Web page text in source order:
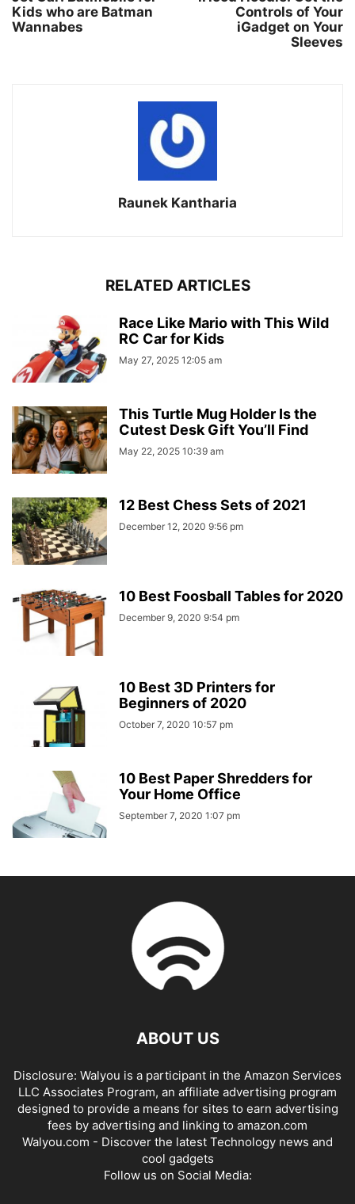
Kids who are Batman
Wannabes
Controls of Your
iGadget on Your
Sleeves
Raunek Kantharia
RELATED ARTICLES
Race Like Mario with This Wild
RC Car for Kids
May 27, 2025 12:05 am
This Turtle Mug Holder Is the
Cutest Desk Gift You’ll Find
May 22, 2025 10:39 am
12 Best Chess Sets of 2021
December 12, 2020 9:56 pm
10 Best Foosball Tables for 2020
December 9, 2020 9:54 pm
10 Best 3D Printers for
Beginners of 2020
October 7, 2020 10:57 pm
10 Best Paper Shredders for
Your Home Office
September 7, 2020 1:07 pm
ABOUT US
Disclosure: Walyou is a participant in the Amazon Services
LLC Associates Program, an affiliate advertising program
designed to provide a means for sites to earn advertising
fees by advertising and linking to amazon.com
Walyou.com - Discover the latest Technology news and
cool gadgets
Follow us on Social Media: